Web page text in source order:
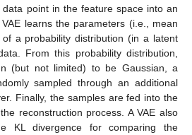
point in the feature space into an
learns the parameters (i.e., mean
a probability distribution (in a latent
From this probability distribution,
(but not limited) to be Gaussian, a
sampled through an additional
Finally, the samples are fed into the
reconstruction process. A VAE also
KL divergence for comparing the